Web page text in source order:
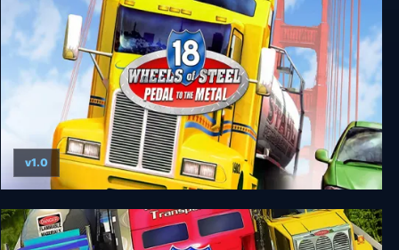
18 Wheels of Steel: Pedal to the Metal
v1.0